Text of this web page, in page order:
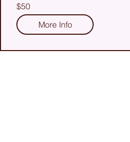
US
dollars
$50
More Info